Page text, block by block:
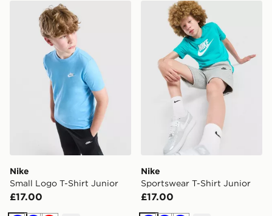
Nike Small Logo T-Shirt Junior
Nike
Small Logo T-Shirt Junior
£17.00
Nike Sportswear T-Shirt
Nike
Sportswear T-Shirt Junior
£17.00